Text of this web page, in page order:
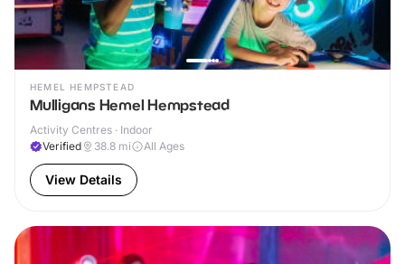
HEMEL HEMPSTEAD
Mulligans Hemel Hempstead
Activity Centres · Indoor
Verified
38.8 mi All Ages
View Details